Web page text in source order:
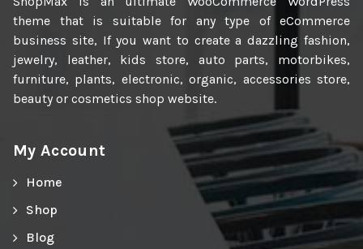
theme that is suitable for any type of eCommerce
business site, If you want to create a dazzling fashion,
jewelry, leather, kids store, auto parts, motorbikes,
furniture, plants, electronic, organic, accessories store,
beauty or cosmetics shop website.
My Account
Home
Shop
Blog